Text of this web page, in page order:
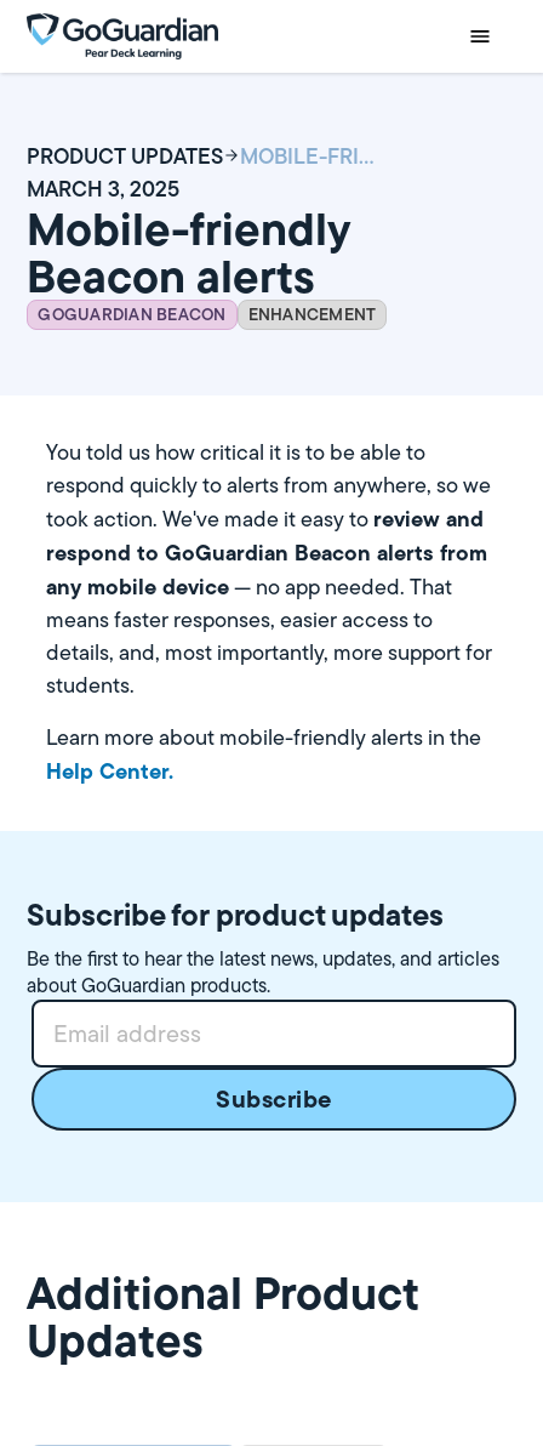
PRODUCT UPDATES
MOBILE-FRIENDLY BEACON ALERTS
MARCH 3, 2025
Mobile-friendly
Beacon alerts
GOGUARDIAN BEACON ENHANCEMENT
You told us how critical it is to be able to
respond quickly to alerts from anywhere, so we
took action. We've made it easy toreview and
respond to GoGuardian Beacon alerts from
any mobile device— no app needed. That
means faster responses, easier access to
details, and, most importantly, more support for
students.
Learn more about mobile-friendly alerts in the
Help Center.
Subscribe for product updates
Be the first to hear the latest news, updates, and articles
about GoGuardian products.
Additional Product
Updates